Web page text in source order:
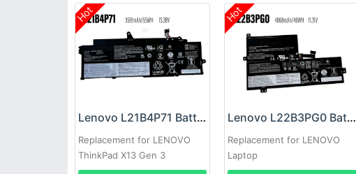
Hot
Lenovo L21B4P71 Battery
Replacement for LENOVO
ThinkPad X13 Gen 3
Hot
Lenovo L22B3PG0 Battery
Replacement for LENOVO
Laptop